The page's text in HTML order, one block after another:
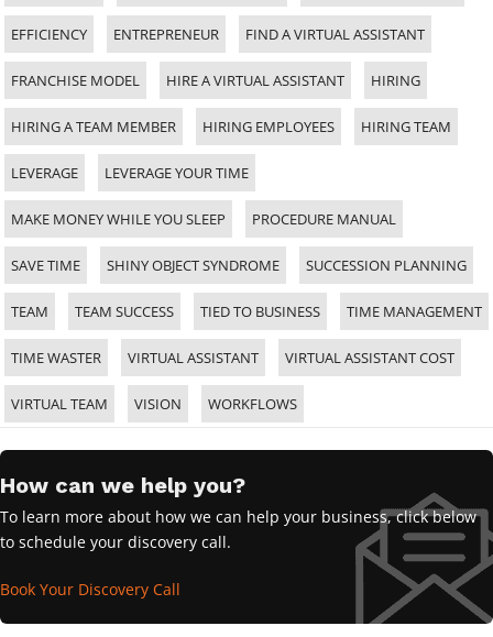
EFFICIENCY ENTREPRENEUR FIND A VIRTUAL ASSISTANT
FRANCHISE MODEL HIRE A VIRTUAL ASSISTANT HIRING
HIRING A TEAM MEMBER HIRING EMPLOYEES HIRING TEAM
LEVERAGE LEVERAGE YOUR TIME
MAKE MONEY WHILE YOU SLEEP PROCEDURE MANUAL
SAVE TIME SHINY OBJECT SYNDROME SUCCESSION PLANNING
TEAM TEAM SUCCESS TIED TO BUSINESS TIME MANAGEMENT
TIME WASTER VIRTUAL ASSISTANT VIRTUAL ASSISTANT COST
VIRTUAL TEAM VISION WORKFLOWS
How can we help you?
To learn more about how we can help your business, click below
to schedule your discovery call.
Book Your Discovery Call